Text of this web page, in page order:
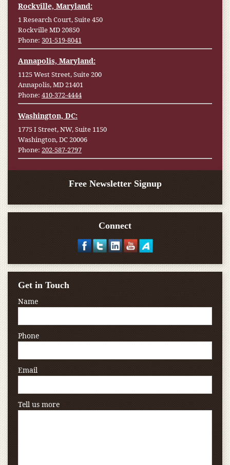
Rockville, Maryland:
1 Research Court, Suite 450
Rockville MD 20850
Phone: 301-519-8041
Annapolis, Maryland:
1125 West Street, Suite 200
Annapolis, MD 21401
Phone: 410-372-4444
Washington, DC:
1775 I Street, NW, Suite 1150
Washington, DC 20006
Phone: 202-587-2797
Free Newsletter Signup
Connect
Get in Touch
Name
Phone
Email
Tell us more